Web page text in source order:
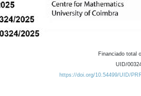
Financiado total
UID/
https://doi.org/10.54499/UID/